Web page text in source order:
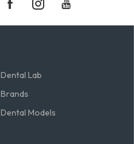
Dental Lab
Brands
Dental Models